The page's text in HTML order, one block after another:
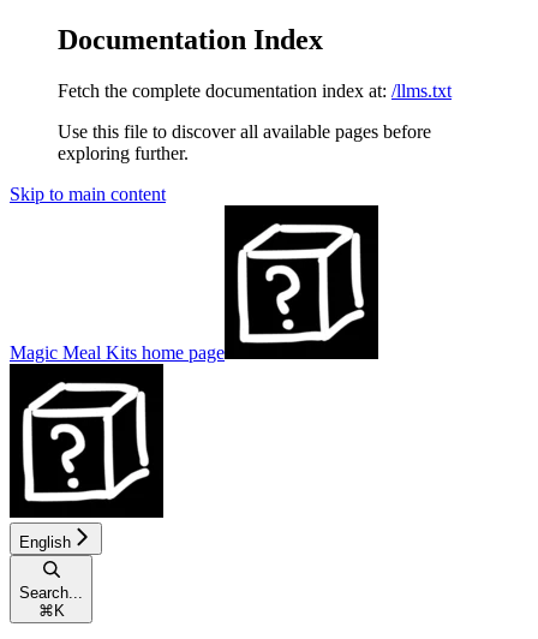
Documentation Index
Fetch the complete documentation index at: /llms.txt
Use this file to discover all available pages before
exploring further.
Skip to main content
Magic Meal Kits home page
English
Search...
⌘ K